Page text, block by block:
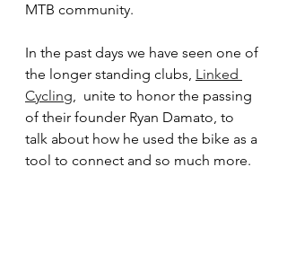
MTB community.
In the past days we have seen one of
the longer standing clubs, Linked
Cycling,  unite to honor the passing
of their founder Ryan Damato, to
talk about how he used the bike as a
tool to connect and so much more.